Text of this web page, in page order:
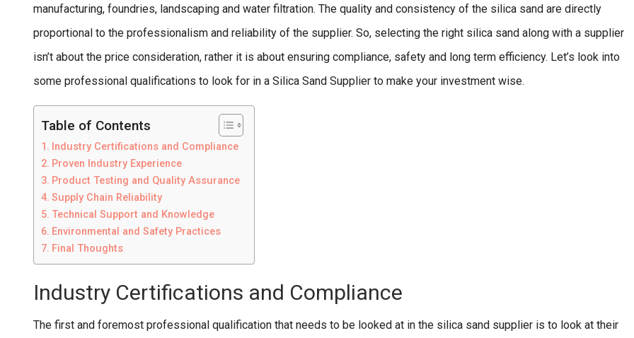
manufacturing, foundries, landscaping and water filtration. The quality and consistency of the silica sand are directly
proportional to the professionalism and reliability of the supplier. So, selecting the right silica sand along with a supplier
isn’t about the price consideration, rather it is about ensuring compliance, safety and long term efficiency. Let’s look into
some professional qualifications to look for in a Silica Sand Supplier to make your investment wise.
Table of Contents
Industry Certifications and Compliance
Proven Industry Experience
Product Testing and Quality Assurance
Supply Chain Reliability
Technical Support and Knowledge
Environmental and Safety Practices
Final Thoughts
Industry Certifications and Compliance
The first and foremost professional qualification that needs to be looked at in the silica sand supplier is to look at their